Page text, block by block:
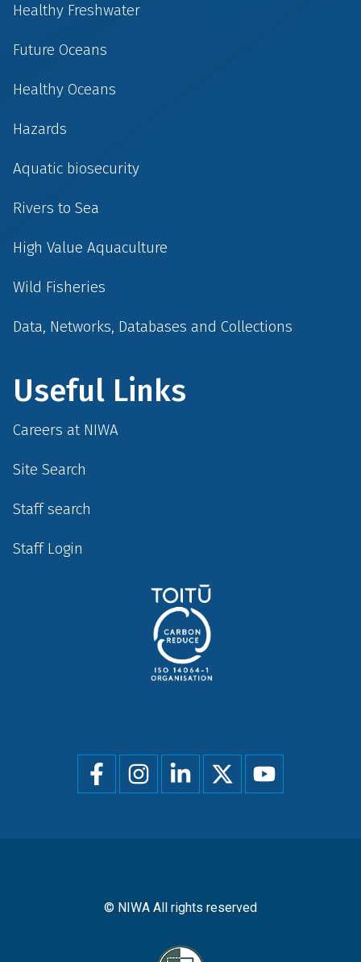
Healthy Freshwater
Future Oceans
Healthy Oceans
Hazards
Aquatic biosecurity
Rivers to Sea
High Value Aquaculture
Wild Fisheries
Data, Networks, Databases and Collections
Useful Links
Careers at NIWA
Site Search
Staff search
Staff Login
Social
menu
© NIWA All rights reserved